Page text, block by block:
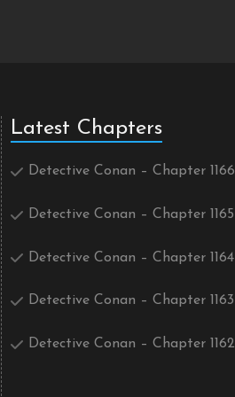
Latest Chapters
Detective Conan – Chapter 1166
Detective Conan – Chapter 1165
Detective Conan – Chapter 1164
Detective Conan – Chapter 1163
Detective Conan – Chapter 1162